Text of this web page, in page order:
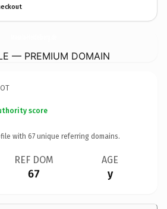
— PREMIUM DOMAIN
score
with 67 unique referring domains.
REF DOM
67
AGE
y